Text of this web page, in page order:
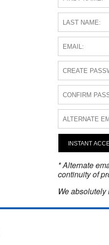
INSTANT
* Alternate
continuity of
We